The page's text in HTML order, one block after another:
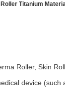
Titanium
Roller, Skin
device (such